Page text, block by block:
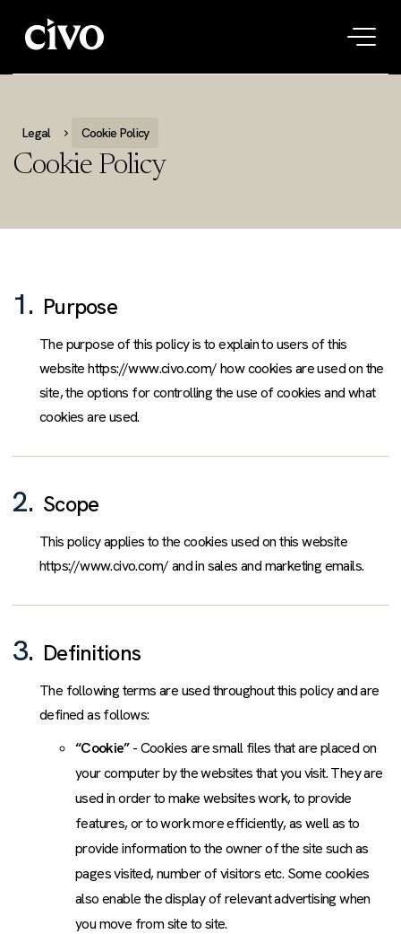
Legal Cookie Policy
Cookie Policy
1. Purpose
The purpose of this policy is to explain to users of this
website https://www.civo.com/ how cookies are used on the
site, the options for controlling the use of cookies and what
cookies are used.
2. Scope
This policy applies to the cookies used on this website
https://www.civo.com/ and in sales and marketing emails.
3. Definitions
The following terms are used throughout this policy and are
defined as follows:
“Cookie”- Cookies are small files that are placed on
your computer by the websites that you visit. They are
used in order to make websites work, to provide
features, or to work more efficiently, as well as to
provide information to the owner of the site such as
pages visited, number of visitors etc. Some cookies
also enable the display of relevant advertising when
you move from site to site.